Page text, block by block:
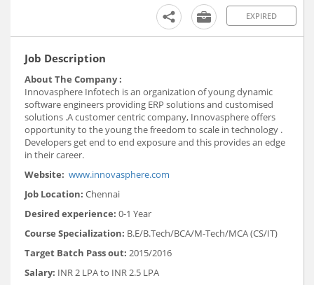
EXPIRED
Job Description
About The Company :
Innovasphere Infotech is an organization of young dynamic
software engineers providing ERP solutions and customised
solutions .A customer centric company, Innovasphere offers
opportunity to the young the freedom to scale in technology .
Developers get end to end exposure and this provides an edge
in their career.
Website: www.innovasphere.com
Job Location: Chennai
Desired experience: 0-1 Year
Course Specialization: B.E/B.Tech/BCA/M-Tech/MCA (CS/IT)
Target Batch Pass out: 2015/2016
Salary: INR 2 LPA to INR 2.5 LPA